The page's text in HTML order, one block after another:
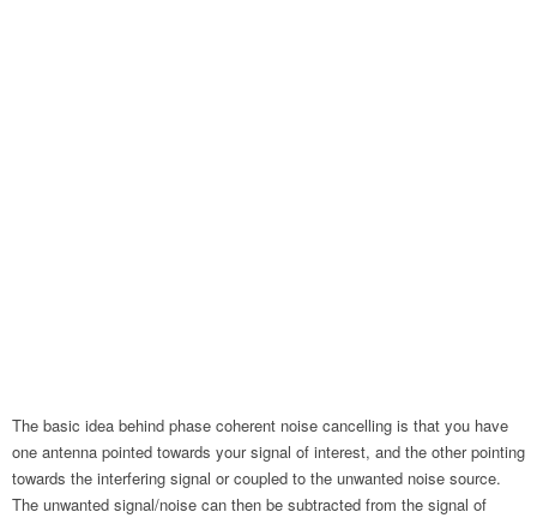
The basic idea behind phase coherent noise cancelling is that you have
one antenna pointed towards your signal of interest, and the other pointing
towards the interfering signal or coupled to the unwanted noise source.
The unwanted signal/noise can then be subtracted from the signal of